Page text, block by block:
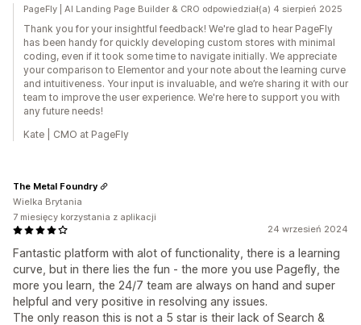
PageFly | AI Landing Page Builder & CRO odpowiedział(a) 4 sierpień 2025
Thank you for your insightful feedback! We're glad to hear PageFly
has been handy for quickly developing custom stores with minimal
coding, even if it took some time to navigate initially. We appreciate
your comparison to Elementor and your note about the learning curve
and intuitiveness. Your input is invaluable, and we’re sharing it with our
team to improve the user experience. We're here to support you with
any future needs!
Kate | CMO at PageFly
24 wrzesień 2024
Fantastic platform with alot of functionality, there is a learning
curve, but in there lies the fun - the more you use Pagefly, the
more you learn, the 24/7 team are always on hand and super
helpful and very positive in resolving any issues.
The only reason this is not a 5 star is their lack of Search &
The Metal Foundry
Wielka Brytania
7 miesięcy korzystania z aplikacji